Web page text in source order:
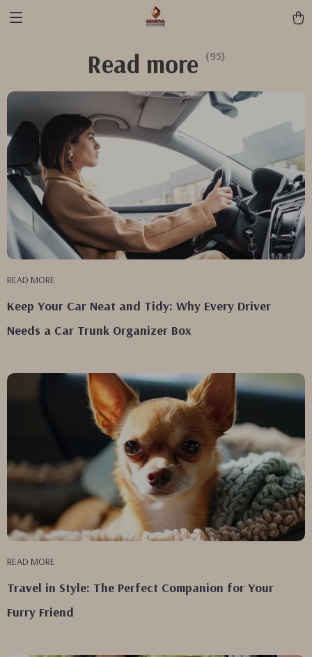
Read more (95)
READ MORE
Keep Your Car Neat and Tidy: Why Every Driver
Needs a Car Trunk Organizer Box
READ MORE
Travel in Style: The Perfect Companion for Your
Furry Friend